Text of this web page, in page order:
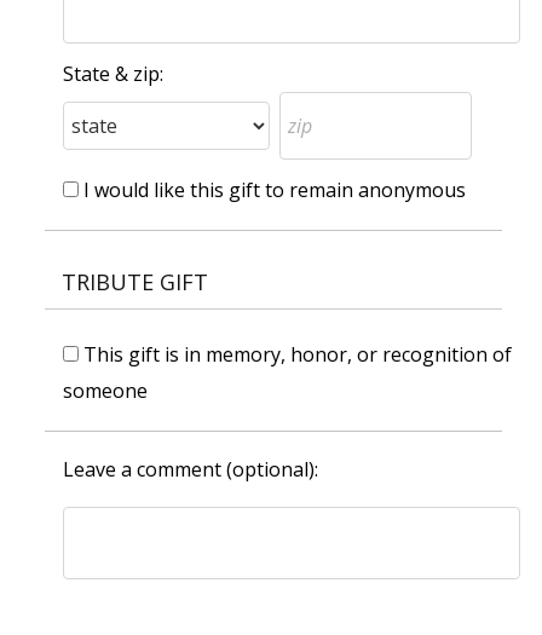
State & zip:
I would like this gift to remain anonymous
TRIBUTE GIFT
This gift is in memory, honor, or recognition of
someone
Leave a comment (optional):